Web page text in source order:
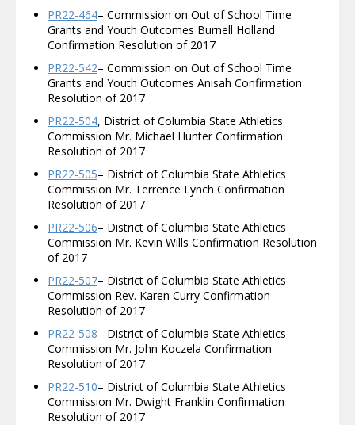
PR22-464– Commission on Out of School Time
Grants and Youth Outcomes Burnell Holland
Confirmation Resolution of 2017
PR22-542– Commission on Out of School Time
Grants and Youth Outcomes Anisah Confirmation
Resolution of 2017
PR22-504, District of Columbia State Athletics
Commission Mr. Michael Hunter Confirmation
Resolution of 2017
PR22-505– District of Columbia State Athletics
Commission Mr. Terrence Lynch Confirmation
Resolution of 2017
PR22-506– District of Columbia State Athletics
Commission Mr. Kevin Wills Confirmation Resolution
of 2017
PR22-507– District of Columbia State Athletics
Commission Rev. Karen Curry Confirmation
Resolution of 2017
PR22-508– District of Columbia State Athletics
Commission Mr. John Koczela Confirmation
Resolution of 2017
PR22-510– District of Columbia State Athletics
Commission Mr. Dwight Franklin Confirmation
Resolution of 2017